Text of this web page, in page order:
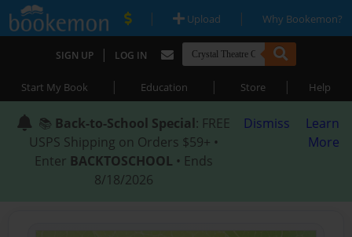
| Upload | Why Bookemon?
SIGN UP | LOG IN
Start My Book | Education | Store | Help
📚 Back-to-School Special: FREE
USPS Shipping on Orders $59+ •
Enter BACKTOSCHOOL • Ends
8/18/2026
Dismiss
Learn
More